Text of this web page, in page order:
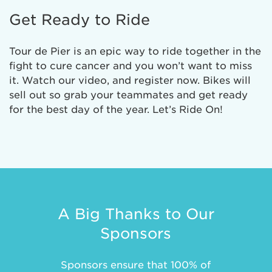
Get Ready to Ride
Tour de Pier is an epic way to ride together in the
fight to cure cancer and you won’t want to miss
it. Watch our video, and register now. Bikes will
sell out so grab your teammates and get ready
for the best day of the year. Let’s Ride On!
A Big Thanks to Our
Sponsors
Sponsors ensure that 100% of